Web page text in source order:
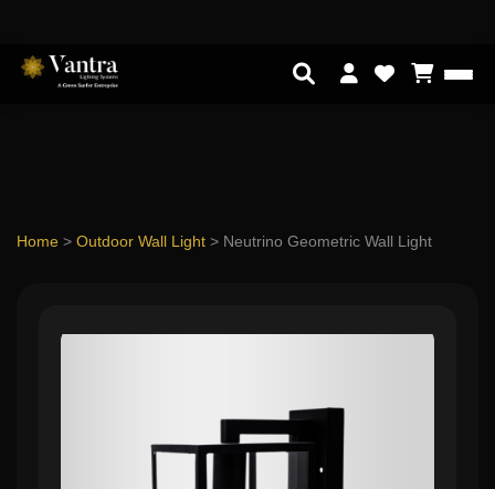
Home > Outdoor Wall Light > Neutrino Geometric Wall Light